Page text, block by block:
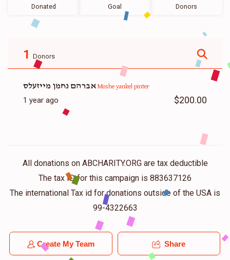
Donated Goal Donors
1 Donors
Moshe yankel pinter
1 year ago $200.00
All donations on ABCHARITY.ORG are tax deductible
The tax ID for this campaign is 883637126
The international Tax id for donations outside of the USA is
99-4322663
Create My Team Share